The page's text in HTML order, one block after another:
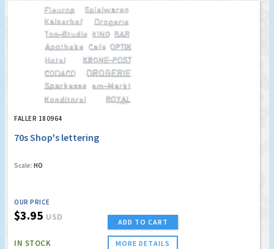
FALLER 180964
70s Shop's lettering
Scale: HO
OUR PRICE
$3.95 USD
IN STOCK
ADD TO CART
MORE DETAILS